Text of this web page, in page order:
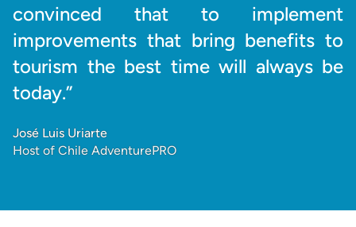
convinced that to implement
improvements that bring benefits to
tourism the best time will always be
today.”
José Luis Uriarte
Host of Chile AdventurePRO